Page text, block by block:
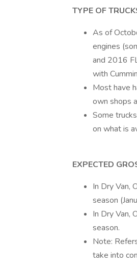
TYPE OF
As of
engines
and 2016
with
Most have
own shops
Some
on what is
EXPECTED
In Dry Van,
season
In Dry Van,
season.
Note:
take into